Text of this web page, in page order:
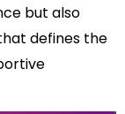
but also
defines the